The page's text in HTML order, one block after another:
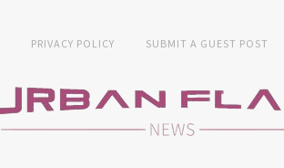
PRIVACY POLICY SUBMIT A GUEST POST